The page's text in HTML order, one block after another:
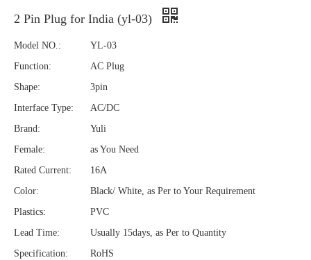
2 Pin Plug for India (yl-03)
Model NO.:
YL-03
Function:
AC Plug
Shape:
3pin
Interface Type:
AC/DC
Brand:
Yuli
Female:
as You Need
Rated Current:
16A
Color:
Black/ White, as Per to Your Requirement
Plastics:
PVC
Lead Time:
Usually 15days, as Per to Quantity
Specification:
RoHS